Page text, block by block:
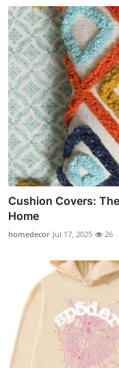
Cushion Covers:
Home
homedecor Jul 17, 2025 26